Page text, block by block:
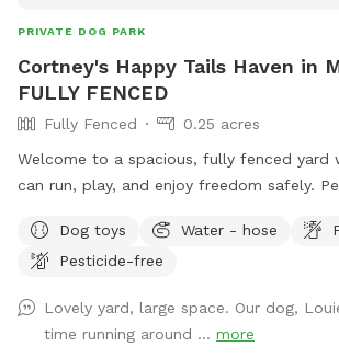
PRIVATE DOG PARK
Cortney's Happy Tails Haven in
FULLY FENCED
Fully Fenced
0.25 acres
Welcome to a spacious, fully fenced yard
can run, play, and enjoy freedom safely.
to socialize or exercise. The fence gate is
right side of the home and will be left
locks from the outside. Amenities include:
in yard — plenty of room for dogs to run
Dog toys Water - hose
Pesticide-free
Lovely yard, large space. Our dog,
time running around ... more